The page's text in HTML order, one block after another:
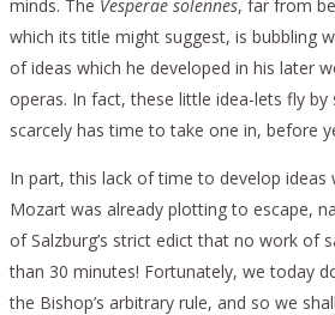
minds. The Vesperae solennes, far from
which its title might suggest, is bubbling
of ideas which he developed in his later
operas. In fact, these little idea-lets fly by
scarcely has time to take one in, before
In part, this lack of time to develop ideas
Mozart was already plotting to escape,
of Salzburg’s strict edict that no work of
than 30 minutes! Fortunately, we today
the Bishop’s arbitrary rule, and so we